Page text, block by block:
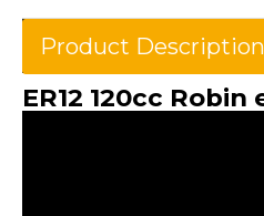
Product Description
ER12 120cc